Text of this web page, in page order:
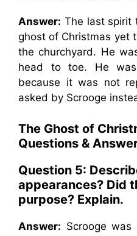
Answer: The last spirit
ghost of Christmas yet
the churchyard. He
head to toe. He
because it was not
asked by Scrooge
The Ghost of
Questions &
Question 5:
appearances? Did
purpose? Explain.
Answer: Scrooge